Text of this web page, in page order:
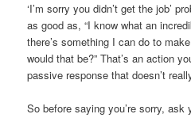
‘I’m sorry you didn’t get the job’
as good as, “I know what an
there’s something I can do to
would that be?” That’s an action
passive response that doesn’t
So before saying you’re sorry,